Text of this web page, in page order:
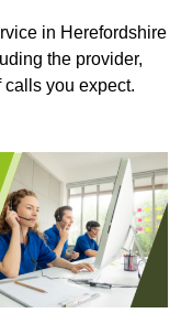
in Herefordshire
the provider,
calls you expect.